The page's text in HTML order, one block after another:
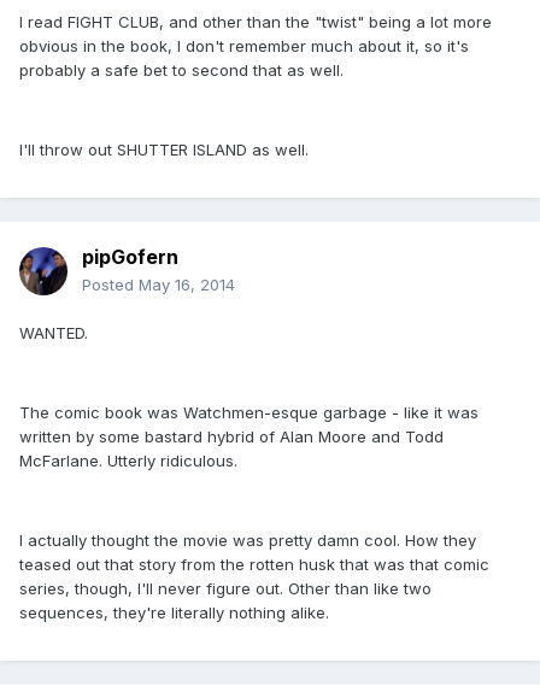
I read FIGHT CLUB, and other than the "twist" being a lot more
obvious in the book, I don't remember much about it, so it's
probably a safe bet to second that as well.
I'll throw out SHUTTER ISLAND as well.
pipGofern
Posted May 16, 2014
WANTED.
The comic book was Watchmen-esque garbage - like it was
written by some bastard hybrid of Alan Moore and Todd
McFarlane. Utterly ridiculous.
I actually thought the movie was pretty damn cool. How they
teased out that story from the rotten husk that was that comic
series, though, I'll never figure out. Other than like two
sequences, they're literally nothing alike.